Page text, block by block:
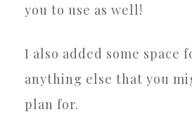
you to use as well!
I also added some space
anything else that you
plan for.